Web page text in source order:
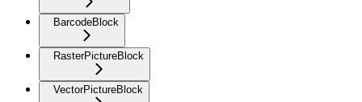
BarcodeBlock
RasterPictureBlock
VectorPictureBlock